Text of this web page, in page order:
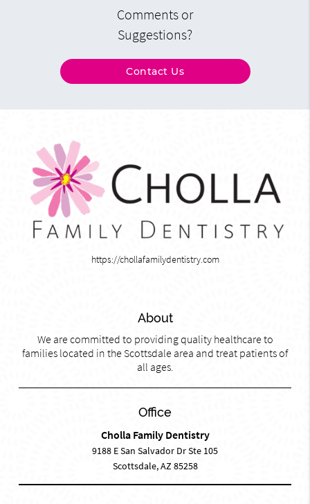
Comments or
Suggestions?
Contact Us
https://chollafamilydentistry.com
About
We are committed to providing quality healthcare to
families located in the Scottsdale area and treat patients of
all ages.
Office
Cholla Family Dentistry
9188 E San Salvador Dr Ste 105
Scottsdale, AZ 85258